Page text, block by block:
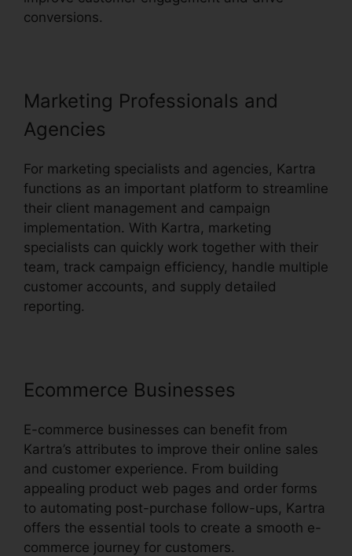
conversions.
Marketing Professionals and
Agencies
For marketing specialists and agencies, Kartra
functions as an important platform to streamline
their client management and campaign
implementation. With Kartra, marketing
specialists can quickly work together with their
team, track campaign efficiency, handle multiple
customer accounts, and supply detailed
reporting.
Ecommerce Businesses
E-commerce businesses can benefit from
Kartra’s attributes to improve their online sales
and customer experience. From building
appealing product web pages and order forms
to automating post-purchase follow-ups, Kartra
offers the essential tools to create a smooth e-
commerce journey for customers.